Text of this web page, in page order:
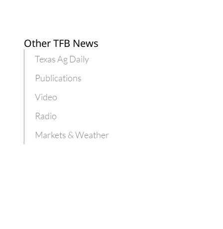
Other TFB News
Texas Ag Daily
Publications
Video
Radio
Markets & Weather